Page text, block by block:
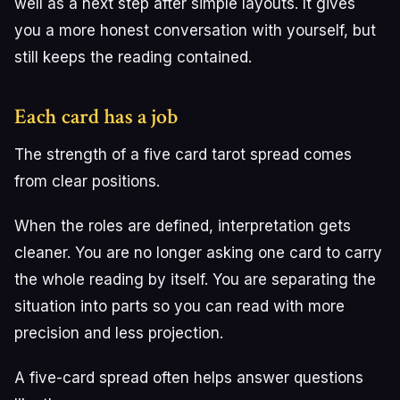
well as a next step after simple layouts. It gives
you a more honest conversation with yourself, but
still keeps the reading contained.
Each card has a job
The strength of a five card tarot spread comes
from clear positions.
When the roles are defined, interpretation gets
cleaner. You are no longer asking one card to carry
the whole reading by itself. You are separating the
situation into parts so you can read with more
precision and less projection.
A five-card spread often helps answer questions